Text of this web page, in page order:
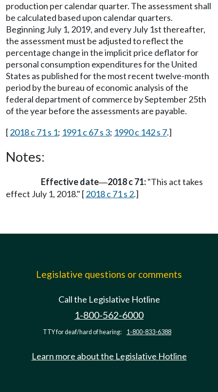
production per calendar quarter. The assessment shall
be calculated based upon calendar quarters.
Beginning July 1, 2019, and every July 1st thereafter,
the assessment must be adjusted to reflect the
percentage change in the implicit price deflator for
personal consumption expenditures for the United
States as published for the most recent twelve-month
period by the bureau of economic analysis of the
federal department of commerce by September 25th
of the year before the assessments are payable.
[2018 c 71 s 1; 1991 c 67 s 3; 1990 c 142 s 7.]
Notes:
Effective date—2018 c 71:"This act takes
effect July 1, 2018." [2018 c 71 s 2.]
Legislative questions or comments
Call the Legislative Hotline
1-800-562-6000
TTY for deaf/hard of hearing: 1-800-833-6388
Learn more about the Legislative Hotline